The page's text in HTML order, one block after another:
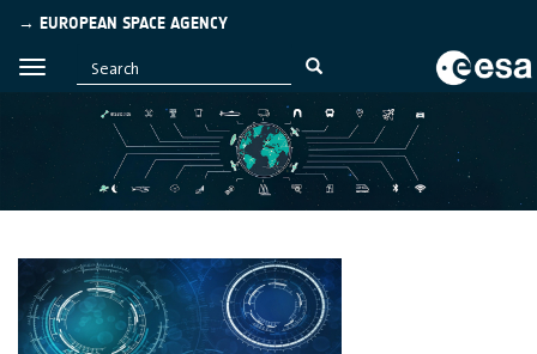
→ EUROPEAN SPACE AGENCY